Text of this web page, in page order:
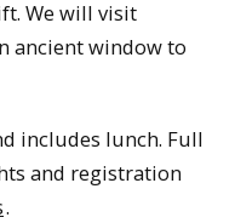
We will visit
ancient window to
includes lunch. Full
and registration
.